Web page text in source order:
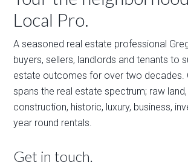
Local Pro.
A seasoned real estate professional
buyers, sellers, landlords and tenants to
estate outcomes for over two decades.
spans the real estate spectrum; raw
construction, historic, luxury, business,
year round rentals.
Get in touch.